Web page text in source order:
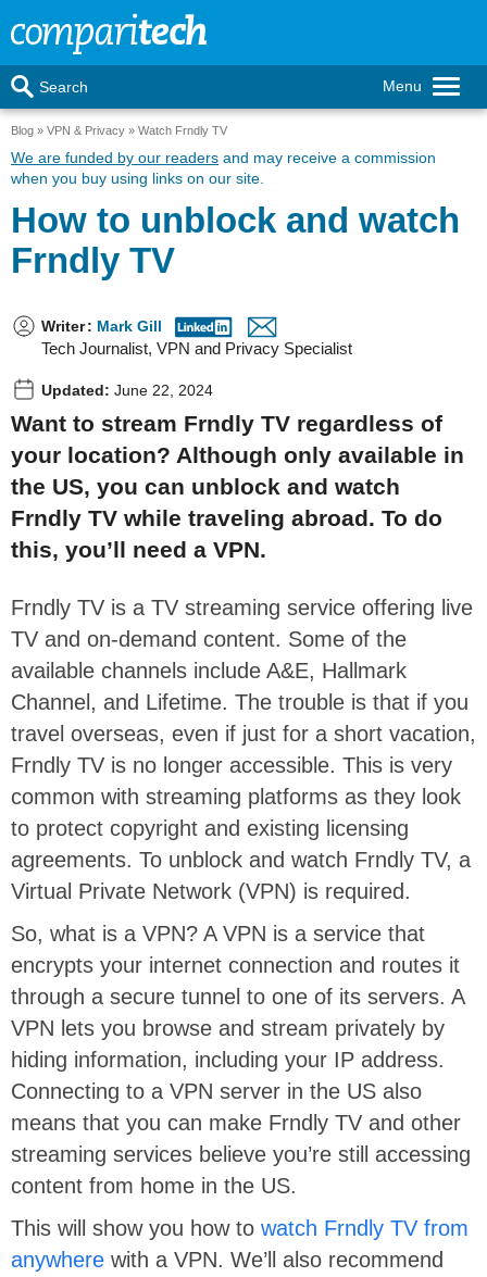
Menu
Search
Blog VPN & Privacy Watch Frndly TV
We are funded by our readers and may receive a commission
when you buy using links on our site.
How to unblock and watch
Frndly TV
Writer: Mark Gill
Tech Journalist, VPN and Privacy Specialist
Updated: June 22, 2024
Want to stream Frndly TV regardless of
your location? Although only available in
the US, you can unblock and watch
Frndly TV while traveling abroad. To do
this, you’ll need a VPN.
Frndly TV is a TV streaming service offering live
TV and on-demand content. Some of the
available channels include A&E, Hallmark
Channel, and Lifetime. The trouble is that if you
travel overseas, even if just for a short vacation,
Frndly TV is no longer accessible. This is very
common with streaming platforms as they look
to protect copyright and existing licensing
agreements. To unblock and watch Frndly TV, a
Virtual Private Network (VPN) is required.
So, what is a VPN? A VPN is a service that
encrypts your internet connection and routes it
through a secure tunnel to one of its servers. A
VPN lets you browse and stream privately by
hiding information, including your IP address.
Connecting to a VPN server in the US also
means that you can make Frndly TV and other
streaming services believe you’re still accessing
content from home in the US.
This will show you how to watch Frndly TV from
anywhere with a VPN. We’ll also recommend